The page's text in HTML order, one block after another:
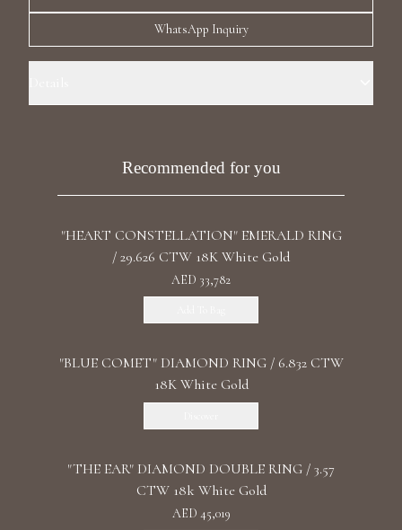
Search Products
WhatsApp Inquiry
Round Band Style: Four Row Eternity
Recommended for you
"HEART CONSTELLATION" EMERALD RING
/ 29.626 CTW 18K White Gold
AED 33,782
"BLUE COMET" DIAMOND RING / 6.832 CTW
18K White Gold
"THE EAR" DIAMOND DOUBLE RING / 3.57
CTW 18k White Gold
AED 45,019